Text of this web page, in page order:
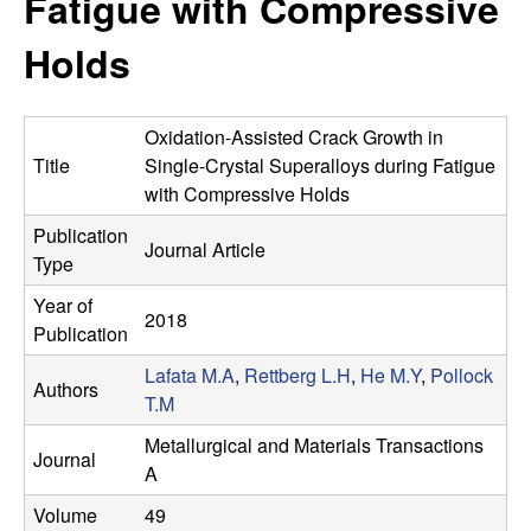
s
e
a
r
c
h
G
r
o
u
eHolds
Title
Oxidation-Assisted Crack Growth in
Single-Crystal Superalloys during Fatigue
with Compressive Holds
Publication
Type
Journal Article
Year of
Publication
2018
Authors
Lafata M.A, Rettberg L.H, He M.Y, Pollock
T.M
Journal
Metallurgical and Materials Transactions
A
Volume
49